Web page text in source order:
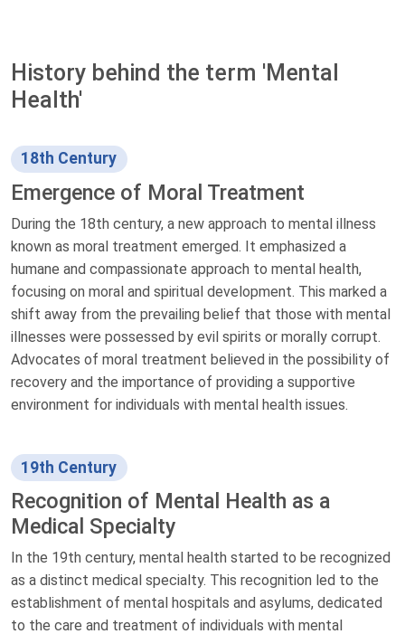
History behind the term 'Mental
Health'
18th Century
Emergence of Moral Treatment
During the 18th century, a new approach to mental illness
known as moral treatment emerged. It emphasized a
humane and compassionate approach to mental health,
focusing on moral and spiritual development. This marked a
shift away from the prevailing belief that those with mental
illnesses were possessed by evil spirits or morally corrupt.
Advocates of moral treatment believed in the possibility of
recovery and the importance of providing a supportive
environment for individuals with mental health issues.
19th Century
Recognition of Mental Health as a
Medical Specialty
In the 19th century, mental health started to be recognized
as a distinct medical specialty. This recognition led to the
establishment of mental hospitals and asylums, dedicated
to the care and treatment of individuals with mental